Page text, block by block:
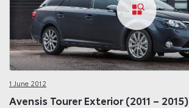
1 June 2012
Avensis Tourer Exterior (2011 – 2015)